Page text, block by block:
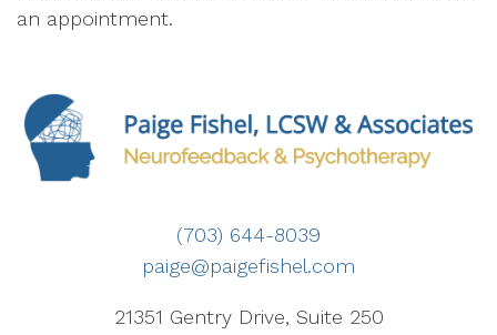
an appointment.
(703) 644-8039
paige@paigefishel.com
21351 Gentry Drive, Suite 250